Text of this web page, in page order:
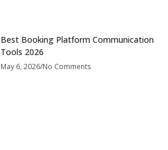
Best Booking Platform Communication
Tools 2026
May 6, 2026 No Comments